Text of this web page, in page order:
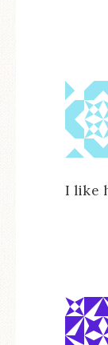
I like